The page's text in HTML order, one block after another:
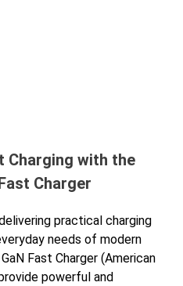
Charging with the
Charger
practical charging
needs of modern
Fast Charger (American
powerful and